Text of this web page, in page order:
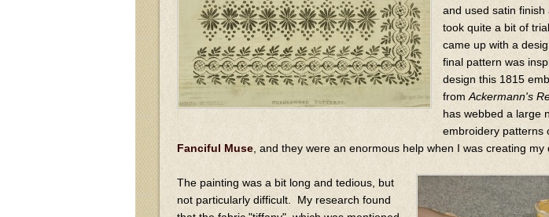
and used satin
took quite a bit of
came up with a
final pattern was
design this 1815
from Ackermann's
has webbed a large
embroidery patterns
Fanciful Muse , and they were an enormous help when I was creating my
The painting was a bit long and tedious, but
not particularly difficult. My research found